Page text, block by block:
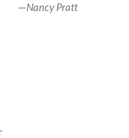
—Nancy Pratt